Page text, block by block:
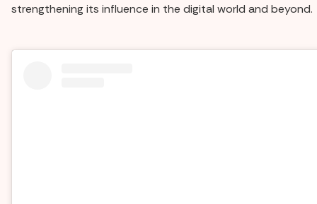
strengthening its influence in the digital world and beyond.